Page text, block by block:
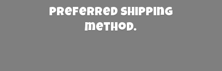
preferred shipping
method.